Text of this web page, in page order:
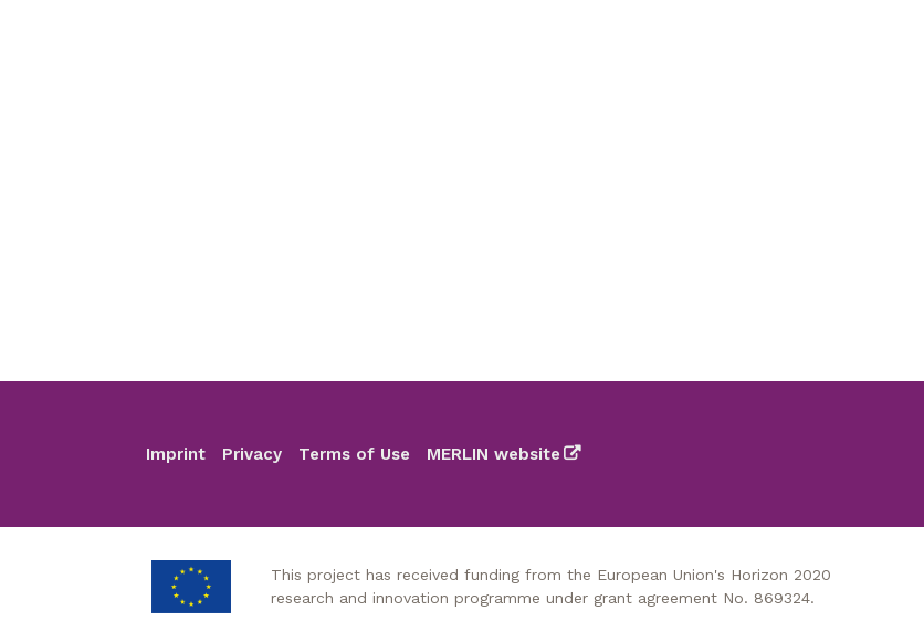
Footer
Imprint Privacy Terms of Use MERLIN website
This project has received funding from the European Union's Horizon 2020
research and innovation programme under grant agreement No. 869324.